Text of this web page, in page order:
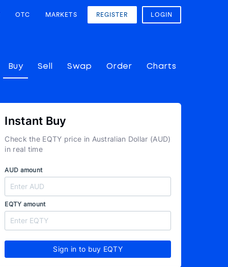
OTC MARKETS REGISTER LOGIN
Buy Sell Swap Order Charts
Instant Buy
Check the EQTY price in Australian Dollar (AUD)
in real time
AUD amount
EQTY amount
Sign in to buy EQTY